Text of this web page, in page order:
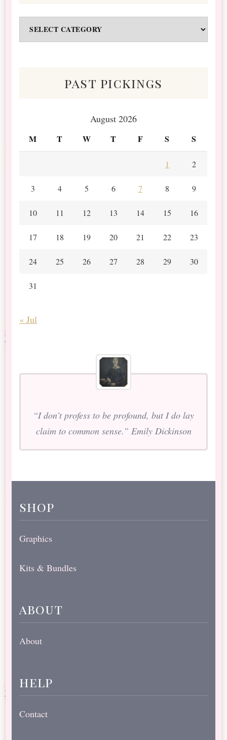
&
past pickings
August 2026
M T W T F S S
1 2
3 4 5 6 7 8 9
10 11 12 13 14 15 16
17 18 19 20 21 22 23
24 25 26 27 28 29 30
31
« Jul
“I don’t profess to be profound, but I do lay
claim to common sense.” Emily Dickinson
shop
Graphics
Kits & Bundles
about
About
help
Contact